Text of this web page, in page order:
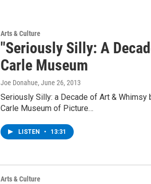
Arts & Culture
"Seriously Silly: A
Carle Museum
Joe Donahue, June 26, 2013
Seriously Silly: a Decade of Art &
Carle Museum of Picture…
LISTEN • 13:31
Arts & Culture